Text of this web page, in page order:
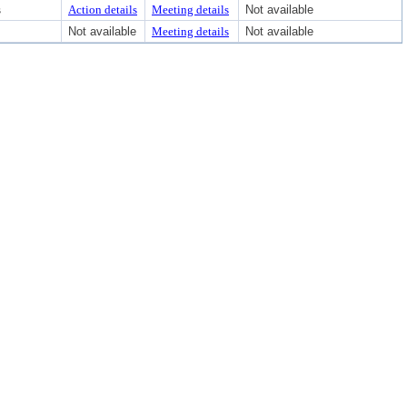
Action details Meeting details
Not available
Not available Meeting details Not available